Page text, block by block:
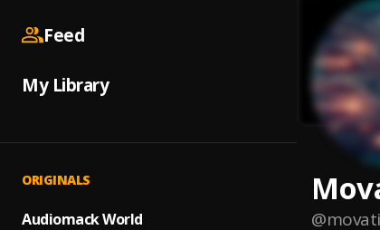
Feed
My Library
ORIGINALS
Audiomack World
@